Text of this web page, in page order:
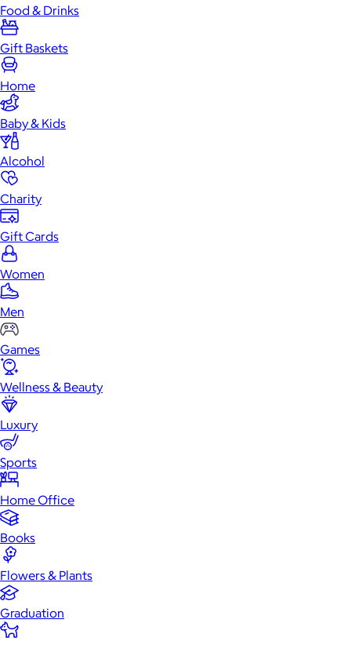
Food & Drinks
Gift Baskets
Home
Baby & Kids
Alcohol
Charity
Gift Cards
Women
Men
Games
Wellness & Beauty
Luxury
Sports
Home Office
Books
Flowers & Plants
Graduation